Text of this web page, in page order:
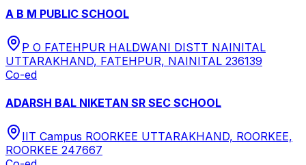
A B M PUBLIC SCHOOL
P O FATEHPUR HALDWANI DISTT NAINITAL
UTTARAKHAND, FATEHPUR, NAINITAL 236139
Co-ed
ADARSH BAL NIKETAN SR SEC SCHOOL
IIT Campus ROORKEE UTTARAKHAND, ROORKEE,
ROORKEE 247667